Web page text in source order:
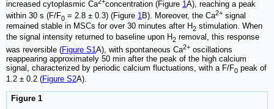
increased cytoplasmic Ca concentration (Figure 1A), reaching a peak
within 30 s (F/F0 = 2.8 ± 0.3) (Figure 1 B). Moreover, the Ca2+ signal
remained stable in MSCs for over 30 minutes after H2 stimulation. When
the signal intensity returned to baseline upon H2 removal, this response
was reversible (Figure S1 A), with spontaneous Ca2+ oscillations
reappearing approximately 50 min after the peak of the high calcium
signal, characterized by periodic calcium fluctuations, with a F/F0 peak of
1.2 ± 0.2 (Figure S2A).
Figure 1